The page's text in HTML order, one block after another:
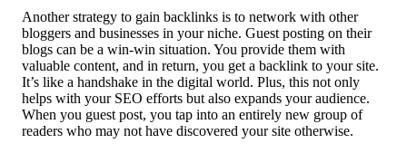
Another strategy to gain backlinks is to network with other
bloggers and businesses in your niche. Guest posting on their
blogs can be a win-win situation. You provide them with
valuable content, and in return, you get a backlink to your site.
It’s like a handshake in the digital world. Plus, this not only
helps with your SEO efforts but also expands your audience.
When you guest post, you tap into an entirely new group of
readers who may not have discovered your site otherwise.